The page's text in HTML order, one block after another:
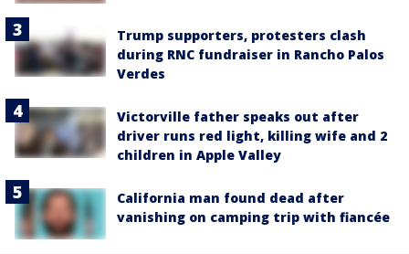
Trump supporters, protesters clash
during RNC fundraiser in Rancho Palos
Verdes
Victorville father speaks out after
driver runs red light, killing wife and 2
children in Apple Valley
California man found dead after
vanishing on camping trip with fiancée